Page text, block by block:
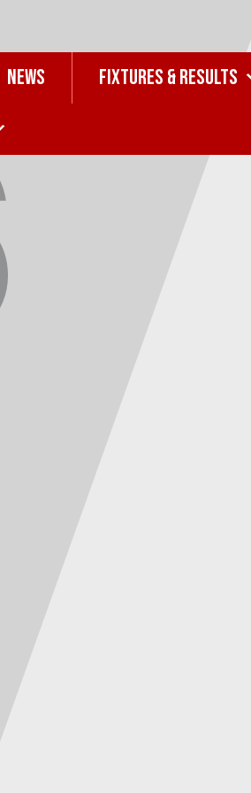
NEWS FIXTURES & RESULTS